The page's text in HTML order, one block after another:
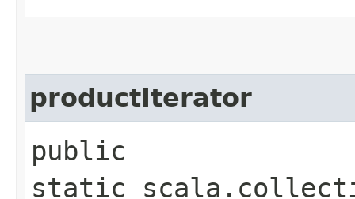
productIterator
public
static